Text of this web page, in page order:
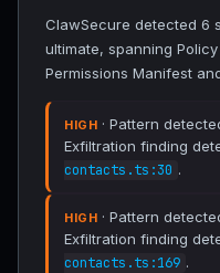
ClawSecure detected 6
ultimate, spanning
Permissions Manifest
HIGH · Pattern
Exfiltration finding
contacts.ts:30 .
HIGH · Pattern
Exfiltration finding
contacts.ts:169 .